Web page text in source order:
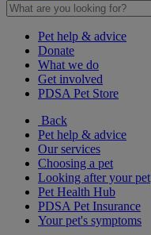
Pet help & advice
Donate
What we do
Get involved
PDSA Pet Store
Back
Pet help & advice
Our services
Choosing a pet
Looking after your pet
Pet Health Hub
PDSA Pet Insurance
Your pet's symptoms